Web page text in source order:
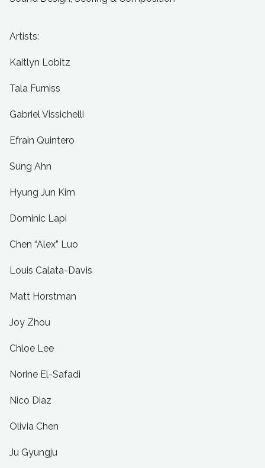
Artists:
Kaitlyn Lobitz
Tala Furniss
Gabriel Vissichelli
Efrain Quintero
Sung Ahn
Hyung Jun Kim
Dominic Lapi
Chen “Alex” Luo
Louis Calata-Davis
Matt Horstman
Joy Zhou
Chloe Lee
Norine El-Safadi
Nico Diaz
Olivia Chen
Ju Gyungju